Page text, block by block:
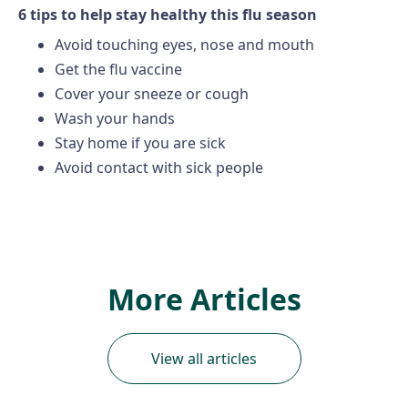
6 tips to help stay healthy this flu season
Avoid touching eyes, nose and mouth
Get the flu vaccine
Cover your sneeze or cough
Wash your hands
Stay home if you are sick
Avoid contact with sick people
More Articles
View all articles